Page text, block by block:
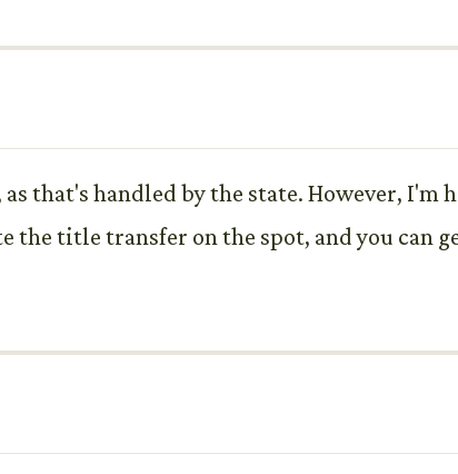
that's handled by the state. However, I'm
the title transfer on the spot, and you can